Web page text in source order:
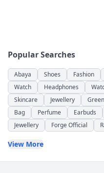
Popular Searches
Abaya Shoes Fashion
Watch
Headphones
Skincare
Jewellery
Bag
Perfume Earbuds
Jewellery
Forge Official
View More